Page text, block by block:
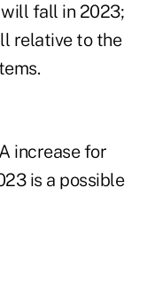
fall in 2023;
relative to the
increase for
is a possible